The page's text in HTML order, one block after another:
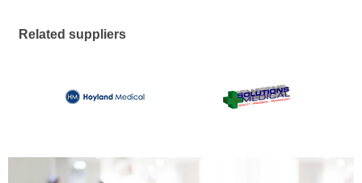
Related suppliers